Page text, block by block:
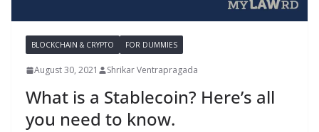
BLOCKCHAIN & CRYPTO FOR DUMMIES
August 30, 2021 Shrikar Ventrapragada
What is a Stablecoin? Here’s all
you need to know.